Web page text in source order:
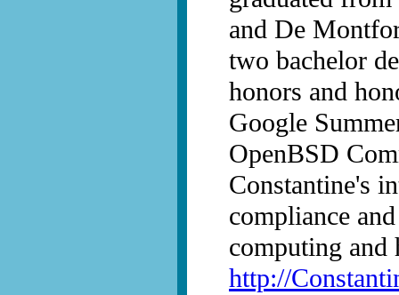
and De
two bachelor
honors and
Google
OpenBSD
Constantine's
compliance
computing and
http://